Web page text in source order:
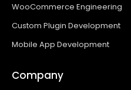
WooCommerce Engineering
Custom Plugin Development
Mobile App Development
Company